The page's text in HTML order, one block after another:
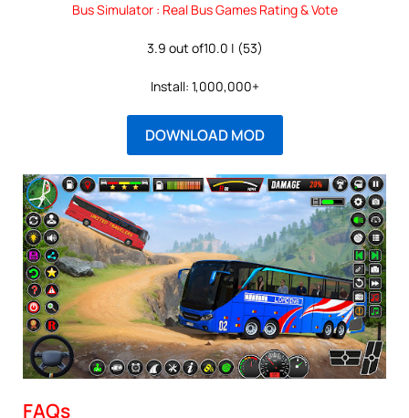
Bus Simulator : Real Bus Games Rating & Vote
3.9 out of10.0 | (53)
Install: 1,000,000+
DOWNLOAD MOD
FAQs